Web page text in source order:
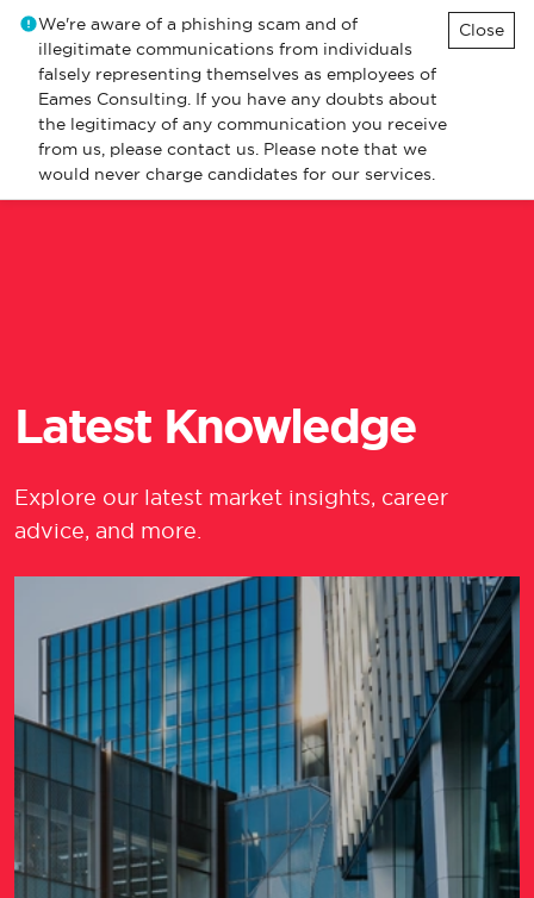
We're aware of a phishing scam and of
illegitimate communications from individuals
falsely representing themselves as employees of
Eames Consulting. If you have any doubts about
the legitimacy of any communication you receive
from us, please contact us. Please note that we
would never charge candidates for our services.
Close
Latest Knowledge
Explore our latest market insights, career
advice, and more.